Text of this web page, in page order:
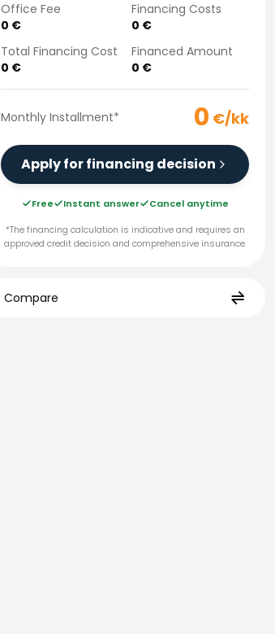
Office Fee
0 €
Financing Costs
0 €
Total Financing Cost
0 €
Financed Amount
0 €
Monthly Installment* 0 €/kk
Apply for financing decision
Free Instant answer
Cancel anytime
*The financing calculation is indicative and requires an
approved credit decision and comprehensive insurance.
Compare